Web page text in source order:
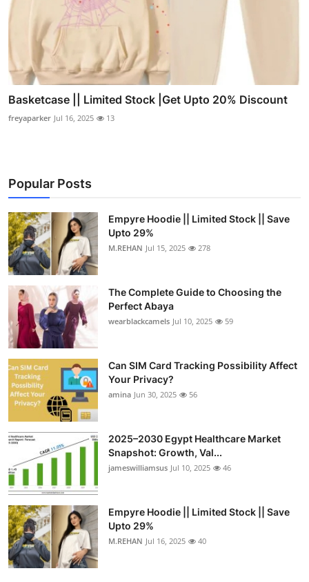
Basketcase || Limited Stock |Get Upto 20% Discount
freyaparker Jul 16, 2025 13
Popular Posts
Empyre Hoodie || Limited Stock || Save
Upto 29%
M.REHAN Jul 15, 2025 278
The Complete Guide to Choosing the
Perfect Abaya
wearblackcamels Jul 10, 2025 59
Can SIM Card Tracking Possibility Affect
Your Privacy?
amina Jun 30, 2025 56
2025–2030 Egypt Healthcare Market
Snapshot: Growth, Val...
jameswilliamsus Jul 10, 2025 46
Empyre Hoodie || Limited Stock || Save
Upto 29%
M.REHAN Jul 16, 2025 40